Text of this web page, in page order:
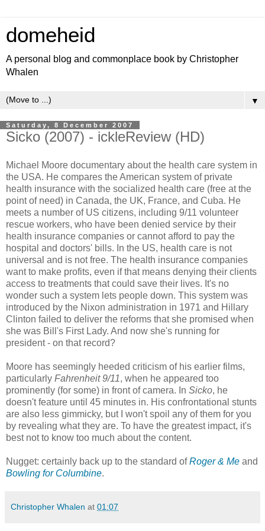
domeheid
A personal blog and commonplace book by Christopher
Whalen
▼
Saturday, 8 December 2007
Sicko (2007) - ickleReview (HD)
Michael Moore documentary about the health care system in
the USA. He compares the American system of private
health insurance with the socialized health care (free at the
point of need) in Canada, the UK, France, and Cuba. He
meets a number of US citizens, including 9/11 volunteer
rescue workers, who have been denied service by their
health insurance companies or cannot afford to pay the
hospital and doctors' bills. In the US, health care is not
universal and is not free. The health insurance companies
want to make profits, even if that means denying their clients
access to treatments that could save their lives. It's no
wonder such a system lets people down. This system was
introduced by the Nixon administration in 1971 and Hillary
Clinton failed to deliver the reforms that she promised when
she was Bill's First Lady. And now she's running for
president - on that record?
Moore has seemingly heeded criticism of his earlier films,
particularly Fahrenheit 9/11, when he appeared too
prominently (for some) in front of camera. In Sicko, he
doesn't feature until 45 minutes in. His confrontational stunts
are also less gimmicky, but I won't spoil any of them for you
by revealing what they are. To have the greatest impact, it's
best not to know too much about the content.
Nugget: certainly back up to the standard ofRoger & Me and
Bowling for Columbine.
Christopher Whalen at 01:07